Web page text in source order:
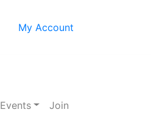
My Account
Events Join